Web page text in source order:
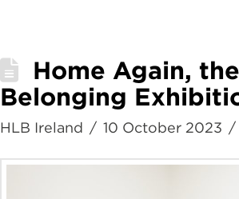
Home Again,
Belonging
HLB Ireland 10 October 2023